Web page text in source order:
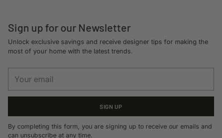
Sign up for our Newsletter
Unlock exclusive savings and receive designer tips for making the
most of your home with the latest trends.
email
SIGN UP
By completing this form, you are signing up to receive our emails and
can unsubscribe at any time.